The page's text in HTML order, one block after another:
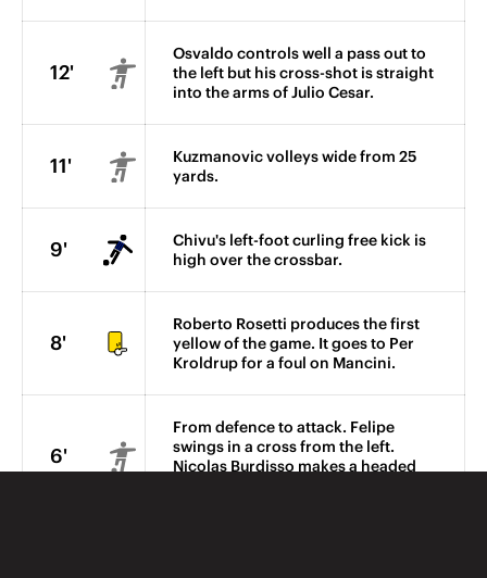
12'
Osvaldo controls well a pass out to
the left but his cross-shot is straight
into the arms of Julio Cesar.
11'
Kuzmanovic volleys wide from 25
yards.
9'
Chivu's left-foot curling free kick is
high over the crossbar.
8'
Roberto Rosetti produces the first
yellow of the game. It goes to Per
Kroldrup for a foul on Mancini.
6'
From defence to attack. Felipe
swings in a cross from the left.
Nicolas Burdisso makes a headed